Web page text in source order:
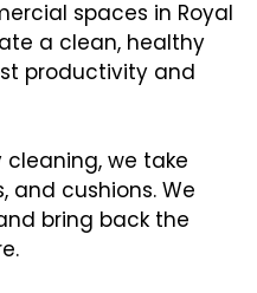
spaces in Royal
a clean, healthy
productivity and
we take
and cushions. We
bring back the